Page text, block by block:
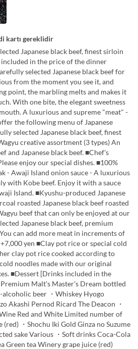
kartı gereklidir
Japanese black beef, finest sirloin
in the price of the dinner
selected Japanese black beef for
from the moment you see it, and
point, the marbling melts and makes it
With one bite, the elegant sweetness
A luxurious and supreme "meat" -
the following menu of Japanese
selected Japanese black beef, finest
creative assortment (3 types) An
and Japanese black beef. ■Chef's
enjoy our special dishes. ■100%
- Awaji Island onion sauce - A luxurious
with Kobe beef. Enjoy it with a sauce
Island. ■Kyushu-produced Japanese
roasted Japanese black beef roasted
beef that can only be enjoyed at our
Japanese black beef, premium
can add more meat in increments of
yen ■Clay pot rice or special cold
clay pot rice cooked according to
noodles made with our original
■Dessert [Drinks included in the
Malt's Master's Dream bottled
alcoholic beer ・Whiskey Hyogo
Akashi Pernod Ricard The Deacon ・
Red and White Limited number of
(red) ・Shochu Iki Gold Ginza no Suzume
sake Various ・Soft drinks Coca-Cola
Green tea Winery grape juice (red)